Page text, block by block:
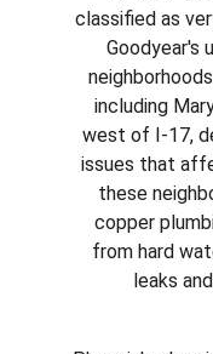
classified as
Goodyear's
including
west of I-17,
issues that
these
copper
from hard
leaks